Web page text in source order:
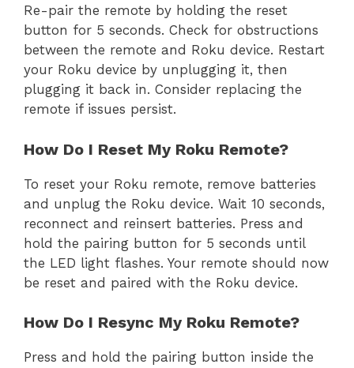
Re-pair the remote by holding the reset
button for 5 seconds. Check for obstructions
between the remote and Roku device. Restart
your Roku device by unplugging it, then
plugging it back in. Consider replacing the
remote if issues persist.
How Do I Reset My Roku Remote?
To reset your Roku remote, remove batteries
and unplug the Roku device. Wait 10 seconds,
reconnect and reinsert batteries. Press and
hold the pairing button for 5 seconds until
the LED light flashes. Your remote should now
be reset and paired with the Roku device.
How Do I Resync My Roku Remote?
Press and hold the pairing button inside the